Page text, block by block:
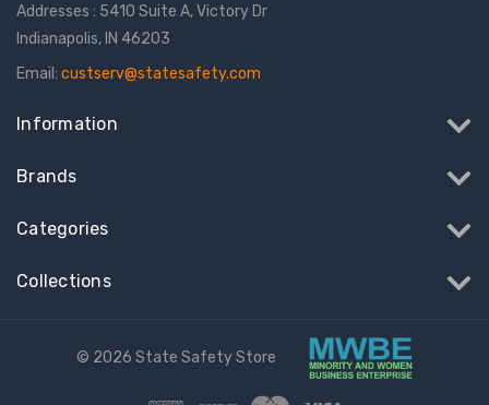
Addresses : 5410 Suite A, Victory Dr
Indianapolis, IN 46203
Email: custserv@statesafety.com
Information
Brands
Categories
Collections
© 2026 State Safety Store